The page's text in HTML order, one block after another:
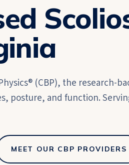
(CBP), the research-
posture, and function.
MEET OUR CBP PROVIDERS